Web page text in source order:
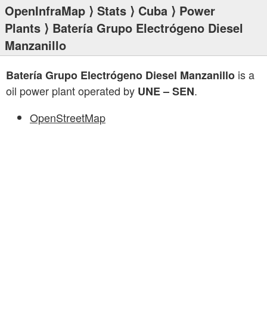
OpenInfraMap ⟩ Stats ⟩ Cuba ⟩ Power
Plants ⟩ Batería Grupo Electrógeno Diesel
Manzanillo
Batería Grupo Electrógeno Diesel Manzanillo is a
oil power plant operated by UNE – SEN.
OpenStreetMap